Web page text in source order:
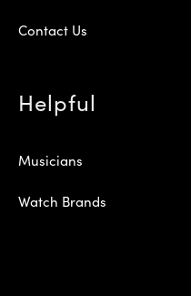
Contact Us
Helpful
Musicians
Watch Brands